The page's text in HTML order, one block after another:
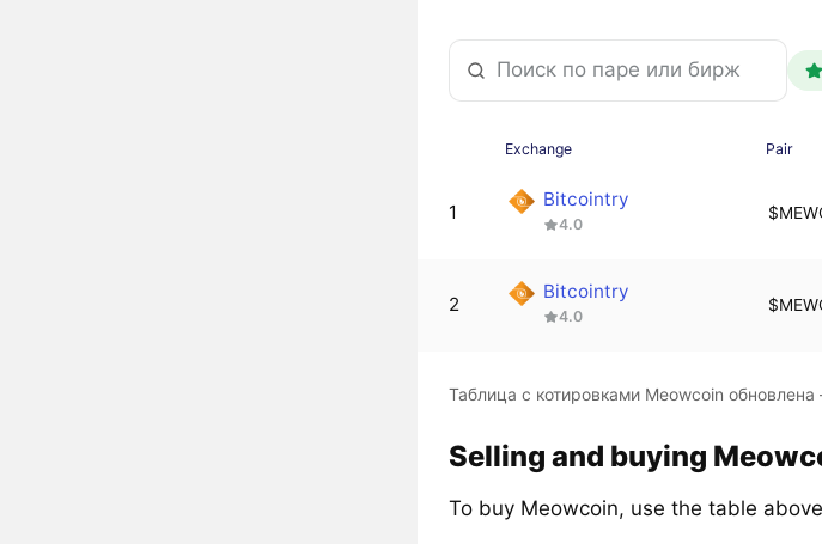
Exchange Pair
1
Bitcointry
4.0
2
Bitcointry
4.0
Таблица с котировками Meowcoin
Selling and buying
To buy Meowcoin, use the table